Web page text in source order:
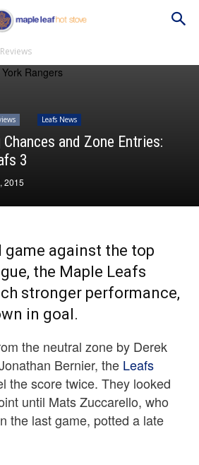
Leafs News
and Zone Entries:
3
2015
game against the top
the Maple Leafs
stronger performance,
in goal.
the neutral zone by Derek
Bernier, the Leafs
the score twice. They looked
until Mats Zuccarello, who
the last game, potted a late